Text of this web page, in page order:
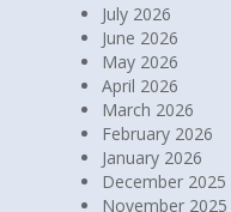
July 2026
June 2026
May 2026
April 2026
March 2026
February 2026
January 2026
December 2025
November 2025